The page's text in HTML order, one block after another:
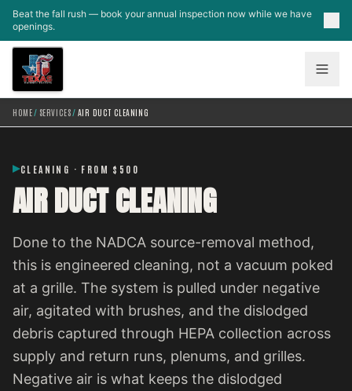
Skip to main content
Beat the fall rush — book your annual inspection now while we have
openings.
HOME/ SERVICES/ AIR DUCT CLEANING
CLEANING · FROM $500
AIR DUCT CLEANING
Done to the NADCA source-removal method,
this is engineered cleaning, not a vacuum poked
at a grille. The system is pulled under negative
air, agitated with brushes, and the dislodged
debris captured through HEPA collection across
supply and return runs, plenums, and grilles.
Negative air is what keeps the dislodged